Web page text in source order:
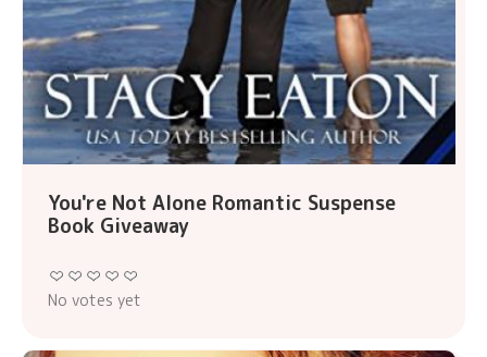
You're Not Alone Romantic Suspense
Book Giveaway
No votes yet